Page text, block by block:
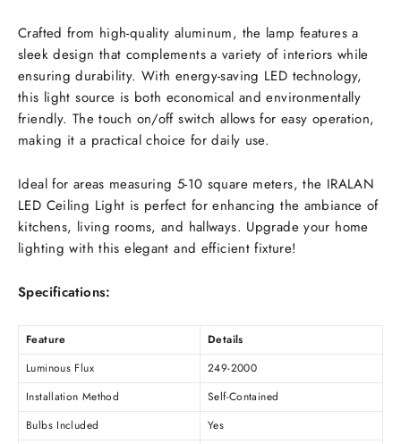
Crafted from high-quality aluminum, the lamp features a
sleek design that complements a variety of interiors while
ensuring durability. With energy-saving LED technology,
this light source is both economical and environmentally
friendly. The touch on/off switch allows for easy operation,
making it a practical choice for daily use.
Ideal for areas measuring 5-10 square meters, the IRALAN
LED Ceiling Light is perfect for enhancing the ambiance of
kitchens, living rooms, and hallways. Upgrade your home
lighting with this elegant and efficient fixture!
Specifications:
Feature
Details
Luminous Flux
249-2000
Installation Method
Self-Contained
Bulbs Included
Yes